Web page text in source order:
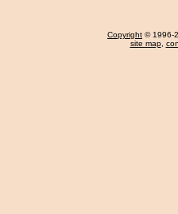
Copyright © 1996-
site map,